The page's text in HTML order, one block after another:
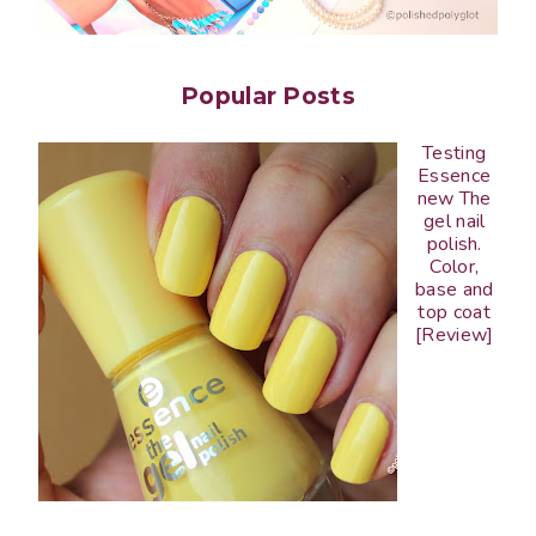
Popular Posts
Testing
Essence
new The
gel nail
polish.
Color,
base and
top coat
[Review]